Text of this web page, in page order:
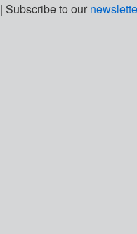
| Subscribe to our